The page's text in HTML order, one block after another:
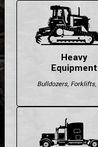
Heavy
Equipment
Bulldozers, Forklifts,